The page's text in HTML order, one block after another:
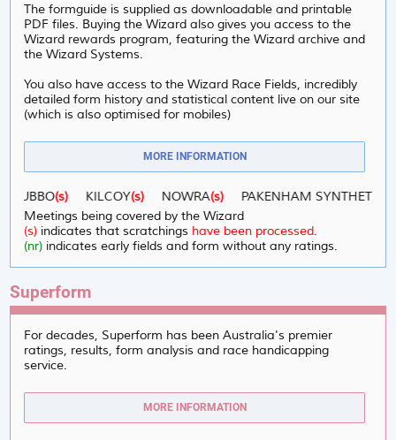
The formguide is supplied as downloadable and printable
PDF files. Buying the Wizard also gives you access to the
Wizard rewards program, featuring the Wizard archive and
the Wizard Systems.
You also have access to the Wizard Race Fields, incredibly
detailed form history and statistical content live on our site
(which is also optimised for mobiles)
MORE INFORMATION
DUBBO(s) KILCOY(s) NOWRA(s) PAKENHAM SYNTHETIC
Meetings being covered by the Wizard
(s) indicates that scratchings have been processed.
(nr) indicates early fields and form without any ratings.
Superform
For decades, Superform has been Australia's premier
ratings, results, form analysis and race handicapping
service.
MORE INFORMATION